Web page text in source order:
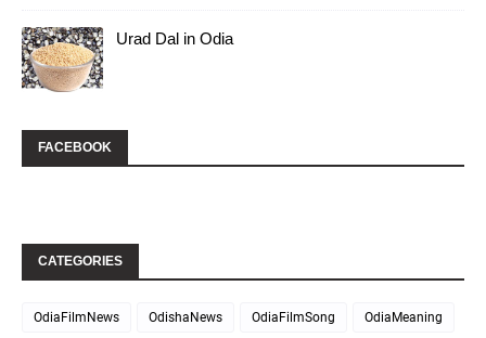
Urad Dal in Odia
FACEBOOK
CATEGORIES
OdiaFilmNews OdishaNews OdiaFilmSong OdiaMeaning